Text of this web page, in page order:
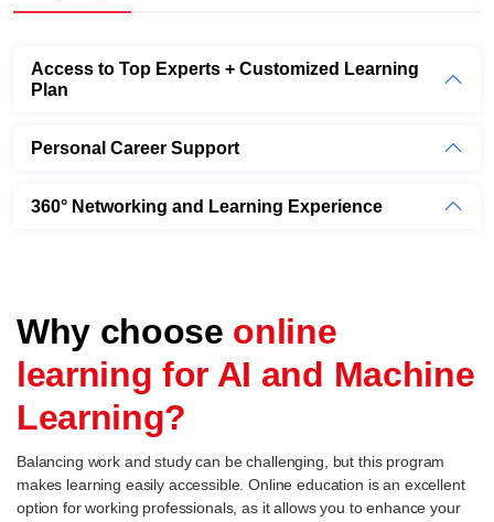
Access to Top Experts + Customized Learning
Plan
Personal Career Support
360° Networking and Learning Experience
Why choose online
learning for AI and Machine
Learning?
Balancing work and study can be challenging, but this program
makes learning easily accessible. Online education is an excellent
option for working professionals, as it allows you to enhance your